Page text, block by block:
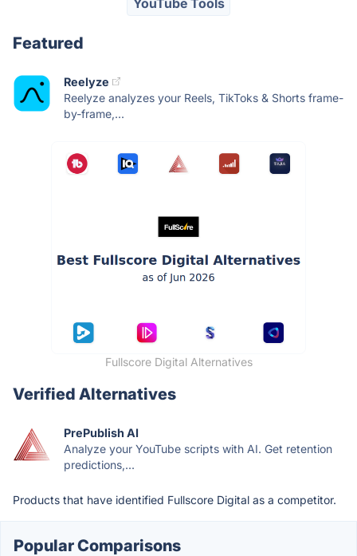
Featured
Reelyze
Reelyze analyzes your Reels, TikToks & Shorts frame-
by-frame,...
Fullscore Digital Alternatives
Verified Alternatives
PrePublish AI
Analyze your YouTube scripts with AI. Get retention
predictions,...
Products that have identified Fullscore Digital as a competitor.
Popular Comparisons